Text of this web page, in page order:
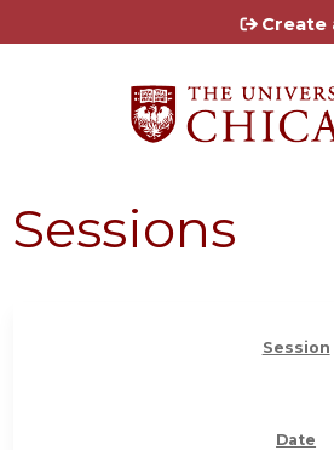
Jump toCreate
Sessions
Session
Date